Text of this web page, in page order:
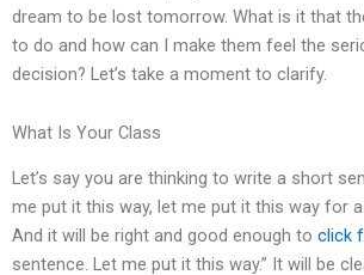
dream to be lost tomorrow. What is it that
to do and how can I make them feel the
decision? Let’s take a moment to clarify.
What Is Your Class
Let’s say you are thinking to write a short
me put it this way, let me put it this way for
And it will be right and good enough to click
sentence. Let me put it this way.” It will be